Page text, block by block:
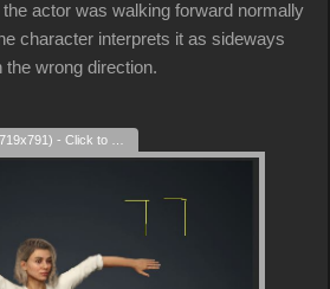
the actor was walking forward normally
character interprets it as sideways
the wrong direction.